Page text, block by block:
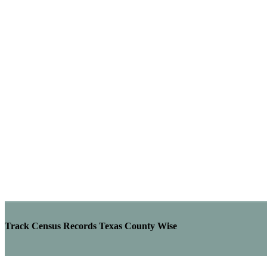
Track Census Records Texas County Wise